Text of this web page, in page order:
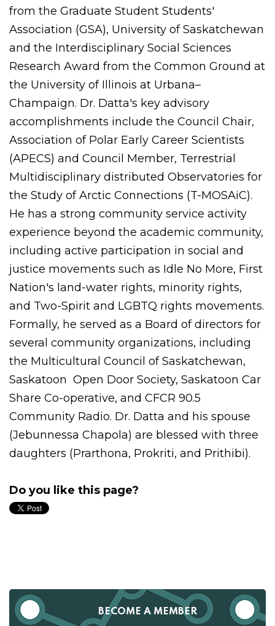
from the Graduate Student Students'
Association (GSA), University of Saskatchewan
and the Interdisciplinary Social Sciences
Research Award from the Common Ground at
the University of Illinois at Urbana–
Champaign. Dr. Datta's key advisory
accomplishments include the Council Chair,
Association of Polar Early Career Scientists
(APECS) and Council Member, Terrestrial
Multidisciplinary distributed Observatories for
the Study of Arctic Connections (T-MOSAiC).
He has a strong community service activity
experience beyond the academic community,
including active participation in social and
justice movements such as Idle No More, First
Nation's land-water rights, minority rights,
and Two-Spirit and LGBTQ rights movements.
Formally, he served as a Board of directors for
several community organizations, including
the Multicultural Council of Saskatchewan,
Saskatoon Open Door Society, Saskatoon Car
Share Co-operative, and CFCR 90.5
Community Radio. Dr. Datta and his spouse
(Jebunnessa Chapola) are blessed with three
daughters (Prarthona, Prokriti, and Prithibi).
Do you like this page?
BECOME A MEMBER